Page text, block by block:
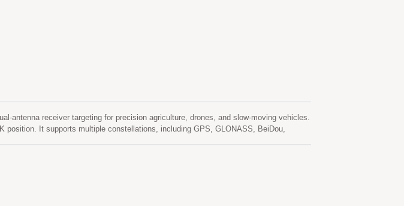
antenna receiver targeting for precision agriculture, drones, and slow-moving vehicles.
position. It supports multiple constellations, including GPS, GLONASS, BeiDou,